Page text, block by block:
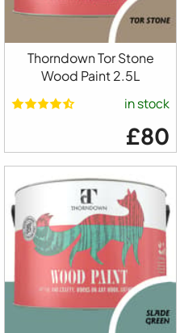
Thorndown Tor Stone
Wood Paint 2.5L
in stock
£80